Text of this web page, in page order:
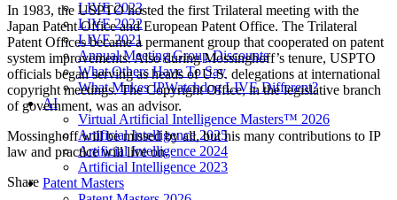
LIVE 2023
LIVE 2022
LIVE 2021
Annual Meeting Group Discounts
What Others Have To Say
What Makes IPWatchdog LIVE Different?
AI
Virtual Artificial Intelligence Masters™ 2026
Artificial Intelligence 2025
Artificial Intelligence 2024
Artificial Intelligence 2023
Patent Masters
In 1983, the USPTO hosted the first Trilateral meeting with the
Japan Patent Office and European Patent Office. The Trilateral
Patent Offices became a permanent group that cooperated on patent
system improvements. Also during Mossinghoff’s tenure, USPTO
officials began serving as heads of U.S. delegations at international
copyright meetings. The Copyright Office, in the legislative branch
of government, was an advisor.
Mossinghoff will be missed by all, but his many contributions to IP
law and practice will live on.
Share